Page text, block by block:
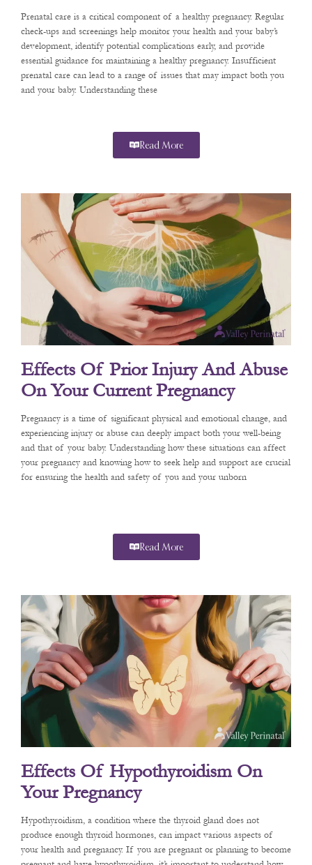
Prenatal care is a critical component of a healthy pregnancy. Regular
check-ups and screenings help monitor your health and your baby’s
development, identify potential complications early, and provide
essential guidance for maintaining a healthy pregnancy. Insufficient
prenatal care can lead to a range of issues that may impact both you
and your baby. Understanding these
Read More
Effects Of Prior Injury And Abuse
On Your Current Pregnancy
Pregnancy is a time of significant physical and emotional change, and
experiencing injury or abuse can deeply impact both your well-being
and that of your baby. Understanding how these situations can affect
your pregnancy and knowing how to seek help and support are crucial
for ensuring the health and safety of you and your unborn
Read More
Effects Of Hypothyroidism On
Your Pregnancy
Hypothyroidism, a condition where the thyroid gland does not
produce enough thyroid hormones, can impact various aspects of
your health and pregnancy. If you are pregnant or planning to become